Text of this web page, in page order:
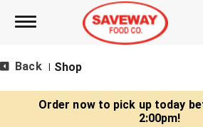
Toggle navigation
Back Shop
Order now to pick up today
2:00pm!